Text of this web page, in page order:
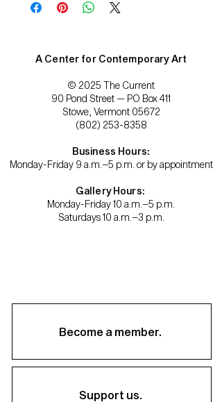
A Center for Contemporary Art
© 2025 The Current
90 Pond Street — PO Box 411
Stowe, Vermont 05672
(802) 253-8358
Business Hours:
Monday-Friday 9 a.m.–5 p.m. or by appointment
Gallery Hours:
Monday-Friday 10 a.m.–5 p.m.
Saturdays 10 a.m.–3 p.m.
Become a member.
Support us.